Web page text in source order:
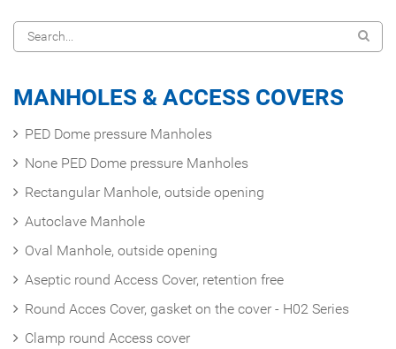
MANHOLES & ACCESS COVERS
PED Dome pressure Manholes
None PED Dome pressure Manholes
Rectangular Manhole, outside opening
Autoclave Manhole
Oval Manhole, outside opening
Aseptic round Access Cover, retention free
Round Acces Cover, gasket on the cover - H02 Series
Clamp round Access cover